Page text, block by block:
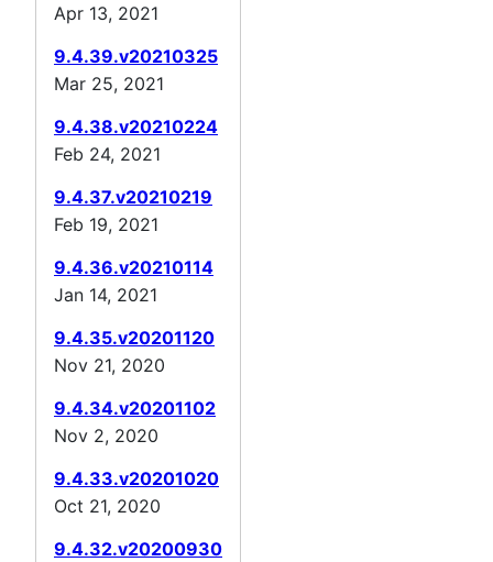
Apr 13, 2021
9.4.39.v20210325
Mar 25, 2021
9.4.38.v20210224
Feb 24, 2021
9.4.37.v20210219
Feb 19, 2021
9.4.36.v20210114
Jan 14, 2021
9.4.35.v20201120
Nov 21, 2020
9.4.34.v20201102
Nov 2, 2020
9.4.33.v20201020
Oct 21, 2020
9.4.32.v20200930